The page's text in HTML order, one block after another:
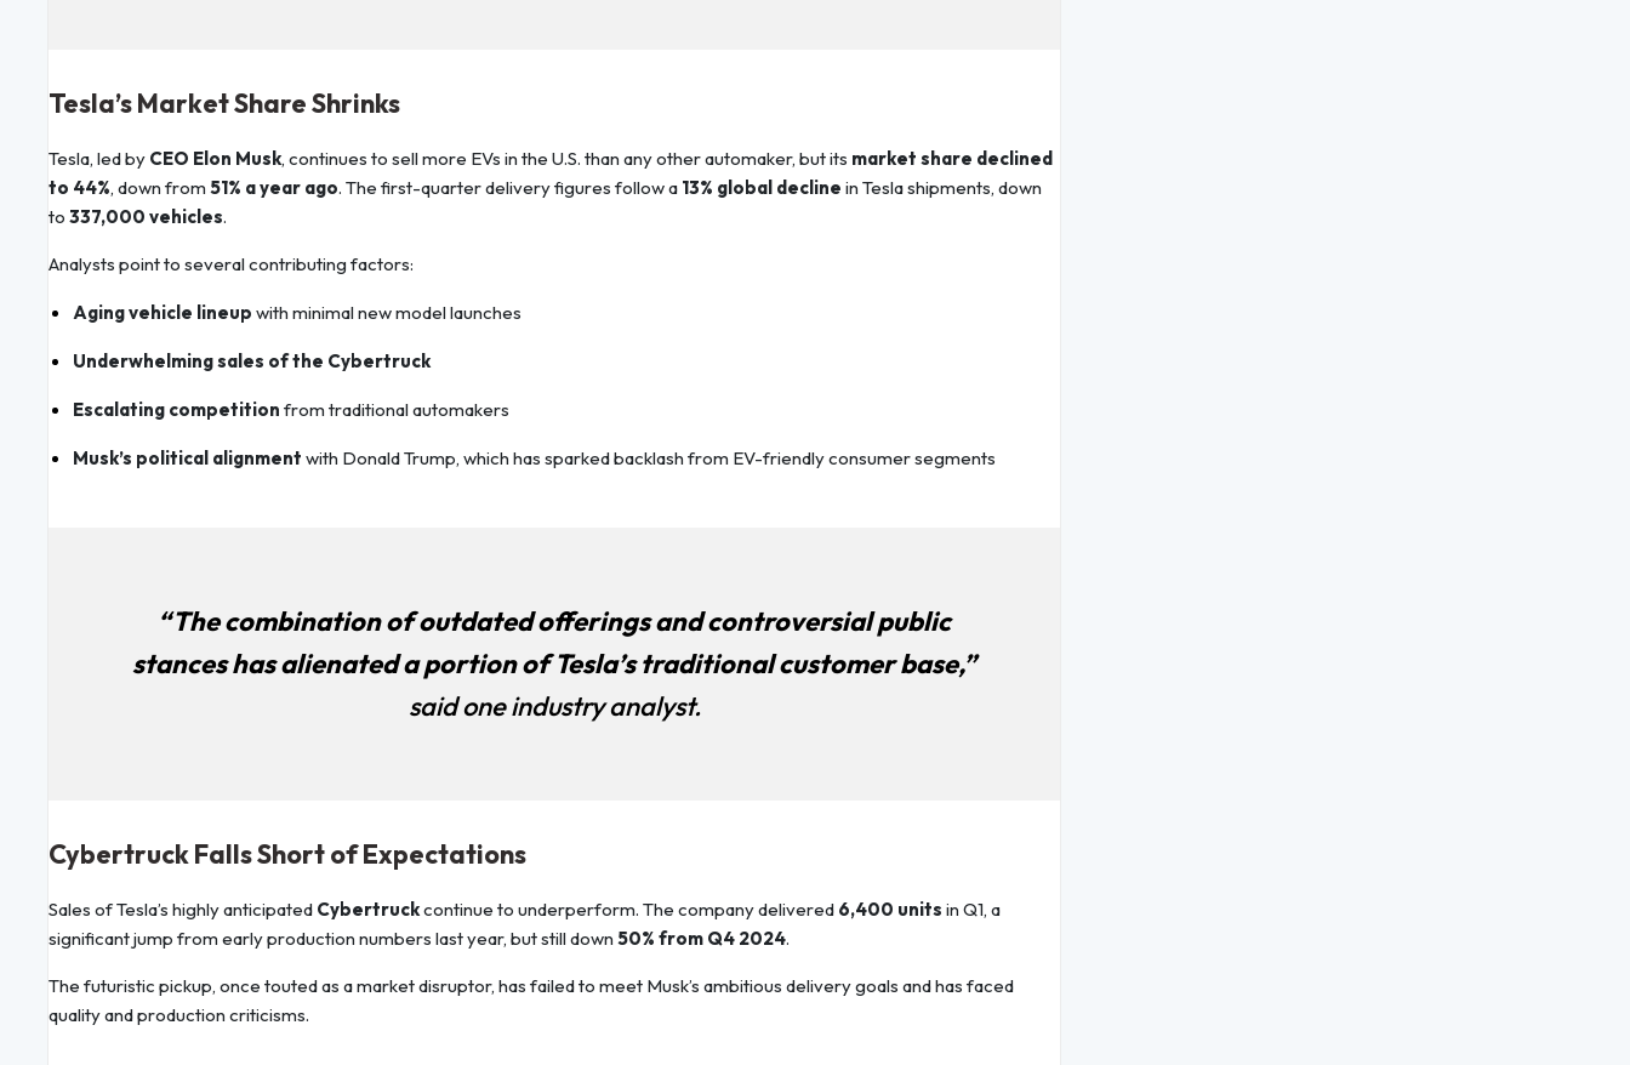
Tesla’s Market Share Shrinks
Tesla, led by CEO Elon Musk, continues to sell more EVs in the U.S. than any other automaker, but its market share declined
to 44%, down from 51% a year ago. The first-quarter delivery figures follow a 13% global decline in Tesla shipments, down
to 337,000 vehicles.
Analysts point to several contributing factors:
Aging vehicle lineup with minimal new model launches
Underwhelming sales of the Cybertruck
Escalating competition from traditional automakers
Musk’s political alignment with Donald Trump, which has sparked backlash from EV-friendly consumer segments
“The combination of outdated offerings and controversial public
stances has alienated a portion of Tesla’s traditional customer base,”
said one industry analyst.
Cybertruck Falls Short of Expectations
Sales of Tesla’s highly anticipated Cybertruckcontinue to underperform. The company delivered 6,400 units in Q1, a
significant jump from early production numbers last year, but still down 50% from Q4 2024.
The futuristic pickup, once touted as a market disruptor, has failed to meet Musk’s ambitious delivery goals and has faced
quality and production criticisms.